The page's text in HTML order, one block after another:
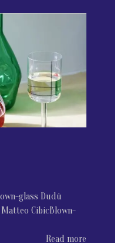
glass Dudù
CibicBlown-
Read more